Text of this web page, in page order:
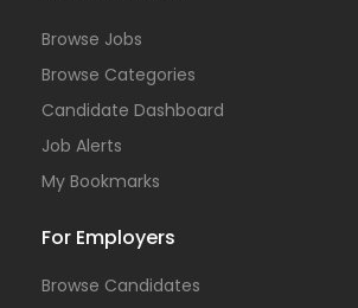
Browse Jobs
Browse Categories
Candidate Dashboard
Job Alerts
My Bookmarks
For Employers
Browse Candidates